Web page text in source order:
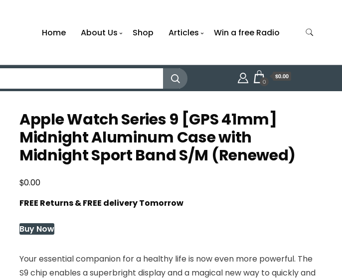
Home About Us Shop Articles Win a free Radio
0
$0.00
Apple Watch Series 9 [GPS 41mm]
Midnight Aluminum Case with
Midnight Sport Band S/M (Renewed)
$0.00
FREE Returns & FREE delivery Tomorrow
Buy Now
Your essential companion for a healthy life is now even more powerful. The
S9 chip enables a superbright display and a magical new way to quickly and